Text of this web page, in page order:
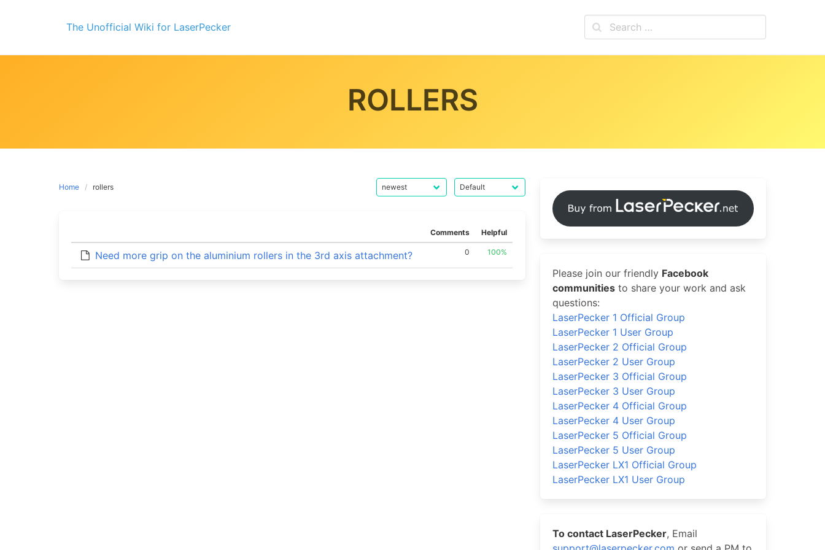
The Unofficial Wiki for LaserPecker
ROLLERS
Home rollers
Comments Helpful
Need more grip on the aluminium rollers in the 3rd axis attachment? 0 100%
Please join our friendly Facebook
communitiesto share your work and ask
questions:
LaserPecker 1 Official Group
LaserPecker 1 User Group
LaserPecker 2 Official Group
LaserPecker 2 User Group
LaserPecker 3 Official Group
LaserPecker 3 User Group
LaserPecker 4 Official Group
LaserPecker 4 User Group
LaserPecker 5 Official Group
LaserPecker 5 User Group
LaserPecker LX1 Official Group
LaserPecker LX1 User Group
To contact LaserPecker, Email